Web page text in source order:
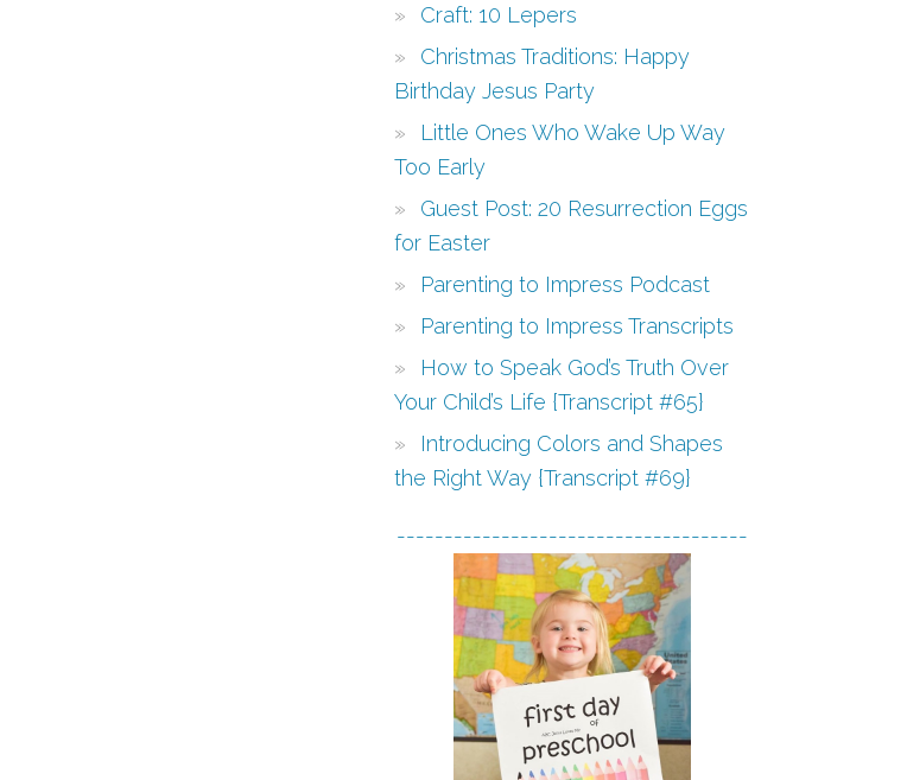
Craft: 10 Lepers
Christmas Traditions: Happy
Birthday Jesus Party
Little Ones Who Wake Up Way
Too Early
Guest Post: 20 Resurrection Eggs
for Easter
Parenting to Impress Podcast
Parenting to Impress Transcripts
How to Speak God’s Truth Over
Your Child’s Life {Transcript #65}
Introducing Colors and Shapes
the Right Way {Transcript #69}
-------------------------------------